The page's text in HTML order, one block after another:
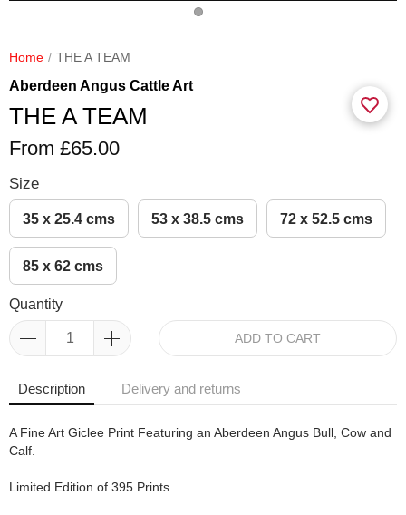
Home THE A TEAM
Aberdeen Angus Cattle Art
THE A TEAM
From £65.00
Size
35 x 25.4 cms 53 x 38.5 cms 72 x 52.5 cms
85 x 62 cms
Quantity
ADD TO CART
Description Delivery and returns
A Fine Art Giclee Print Featuring an Aberdeen Angus Bull, Cow and
Calf.
Limited Edition of 395 Prints.